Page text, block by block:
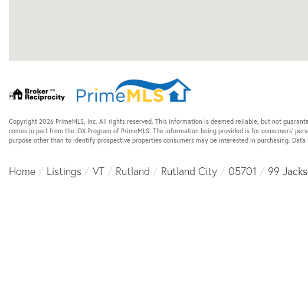
Copyright 2026 PrimeMLS, Inc. All rights reserved. This information is deemed reliable, but not
comes in part from the IDX Program of PrimeMLS. The information being provided is for consumers’
purpose other than to identify prospective properties consumers may be interested in purchasing. Data
Home Listings VT Rutland Rutland City 05701 99